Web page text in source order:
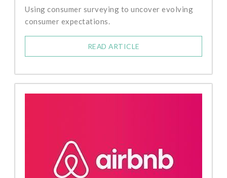
Using consumer surveying to uncover evolving
consumer expectations.
READ ARTICLE